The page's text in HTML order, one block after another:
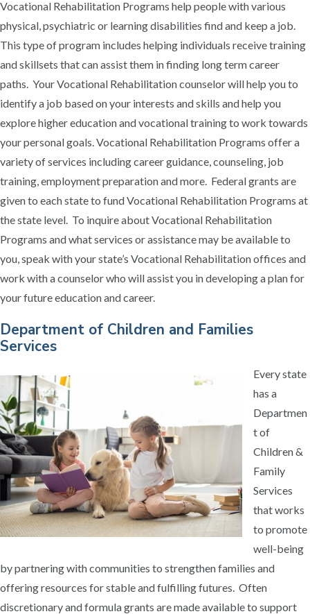
Vocational Rehabilitation Programs help people with various
physical, psychiatric or learning disabilities find and keep a job.
This type of program includes helping individuals receive training
and skillsets that can assist them in finding long term career
paths. Your Vocational Rehabilitation counselor will help you to
identify a job based on your interests and skills and help you
explore higher education and vocational training to work towards
your personal goals. Vocational Rehabilitation Programs offer a
variety of services including career guidance, counseling, job
training, employment preparation and more. Federal grants are
given to each state to fund Vocational Rehabilitation Programs at
the state level. To inquire about Vocational Rehabilitation
Programs and what services or assistance may be available to
you, speak with your state’s Vocational Rehabilitation offices and
work with a counselor who will assist you in developing a plan for
your future education and career.
Department of Children and Families
Services
Every state
has a
Departmen
t of
Children &
Family
Services
that works
to promote
well-being
by partnering with communities to strengthen families and
offering resources for stable and fulfilling futures. Often
discretionary and formula grants are made available to support